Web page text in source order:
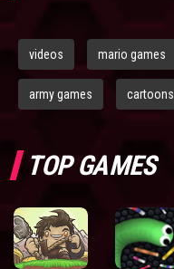
videos mario games
army games cartoons
TOP GAMES